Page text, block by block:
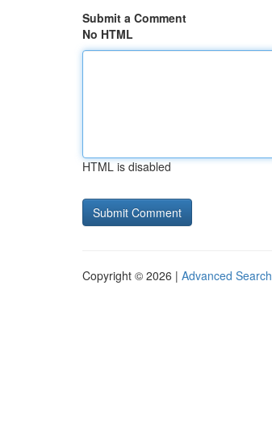
Submit a Comment
No HTML
HTML is disabled
Copyright © 2026 | Advanced Search